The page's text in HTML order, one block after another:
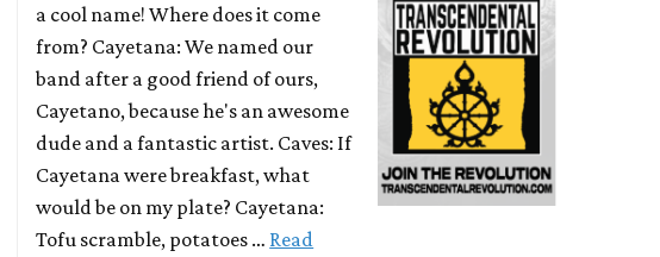
a cool name! Where does it come
from? Cayetana: We named our
band after a good friend of ours,
Cayetano, because he's an awesome
dude and a fantastic artist. Caves: If
Cayetana were breakfast, what
would be on my plate? Cayetana:
Tofu scramble, potatoes … Read